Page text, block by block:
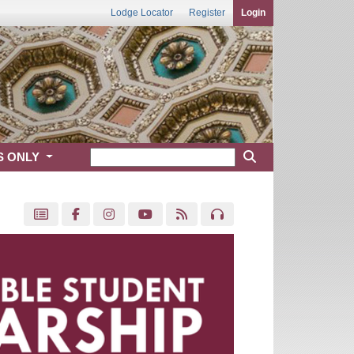
Lodge Locator Register Login
ONLY